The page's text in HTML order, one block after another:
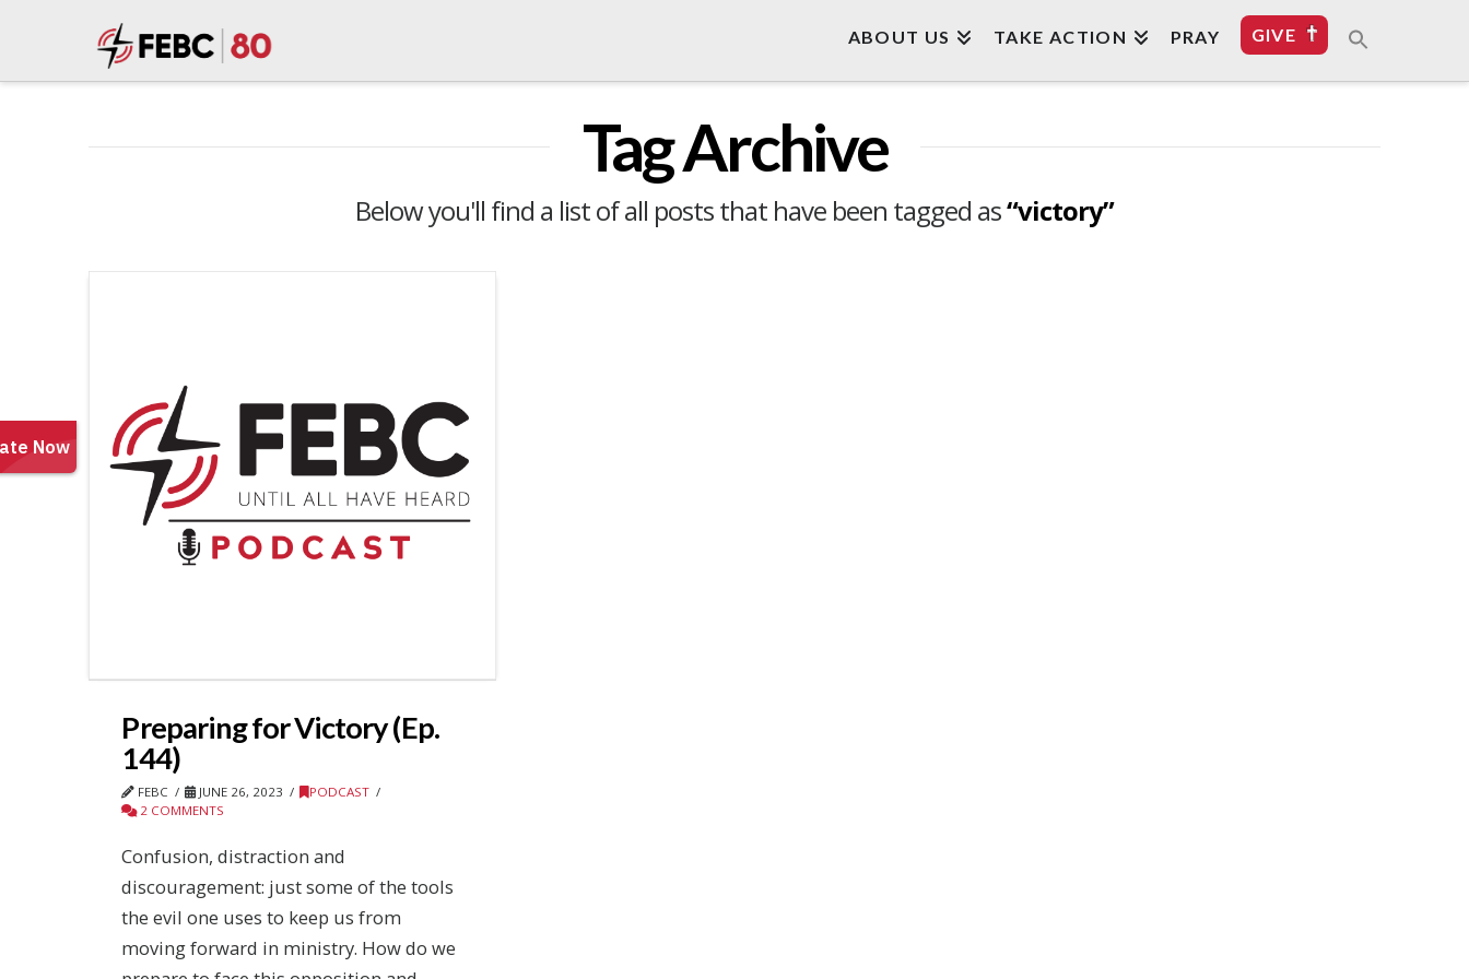
ABOUT US TAKE ACTION PRAY GIVE
Tag Archive
Below you'll find a list of all posts that have been tagged as“victory”
Preparing for Victory (Ep.
144)
FEBC JUNE 26, 2023
PODCAST
2 COMMENTS
Confusion, distraction and
discouragement: just some of the tools
the evil one uses to keep us from
moving forward in ministry. How do we